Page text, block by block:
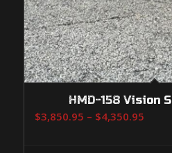
HMD-158 Vision
$3,850.95 – $4,350.95Price